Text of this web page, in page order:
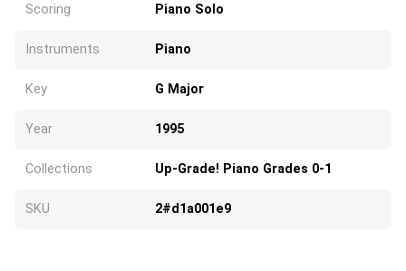
Scoring Piano Solo
Instruments Piano
Key G Major
Year 1995
Collections Up-Grade! Piano Grades 0-1
SKU 2#d1a001e9